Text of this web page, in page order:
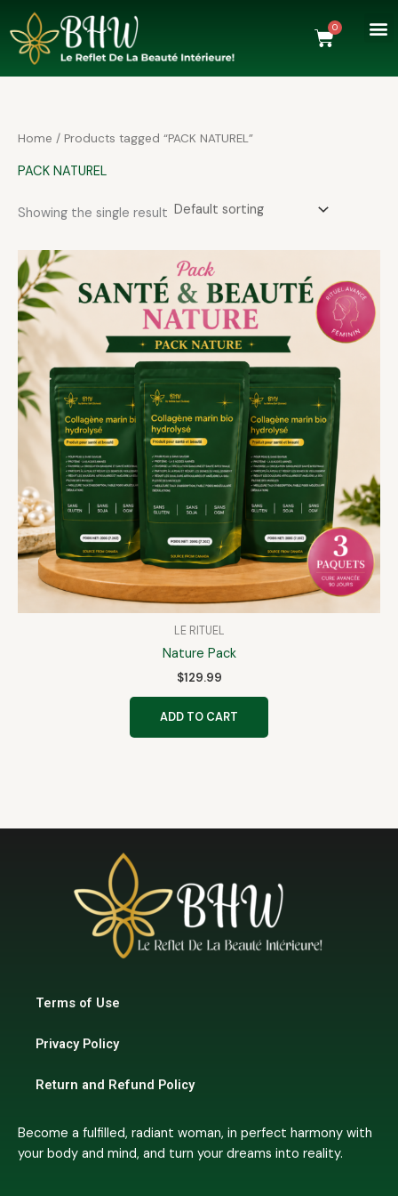
to
content
0
Cart
Home / Products tagged “PACK NATUREL”
PACK NATUREL
Showing the single result
LE RITUEL
Nature Pack
$129.99
ADD TO CART
Terms of Use
Privacy Policy
Return and Refund Policy
Become a fulfilled, radiant woman, in perfect harmony with
your body and mind, and turn your dreams into reality.